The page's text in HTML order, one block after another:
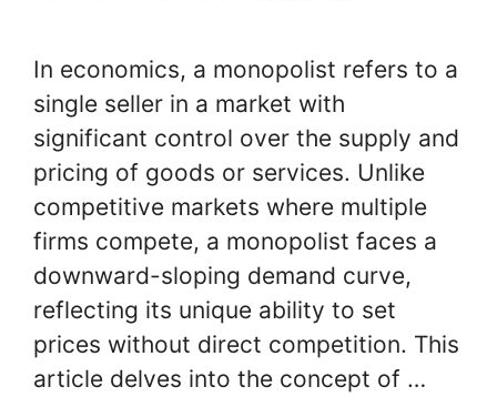
In economics, a monopolist refers to a
single seller in a market with
significant control over the supply and
pricing of goods or services. Unlike
competitive markets where multiple
firms compete, a monopolist faces a
downward-sloping demand curve,
reflecting its unique ability to set
prices without direct competition. This
article delves into the concept of …